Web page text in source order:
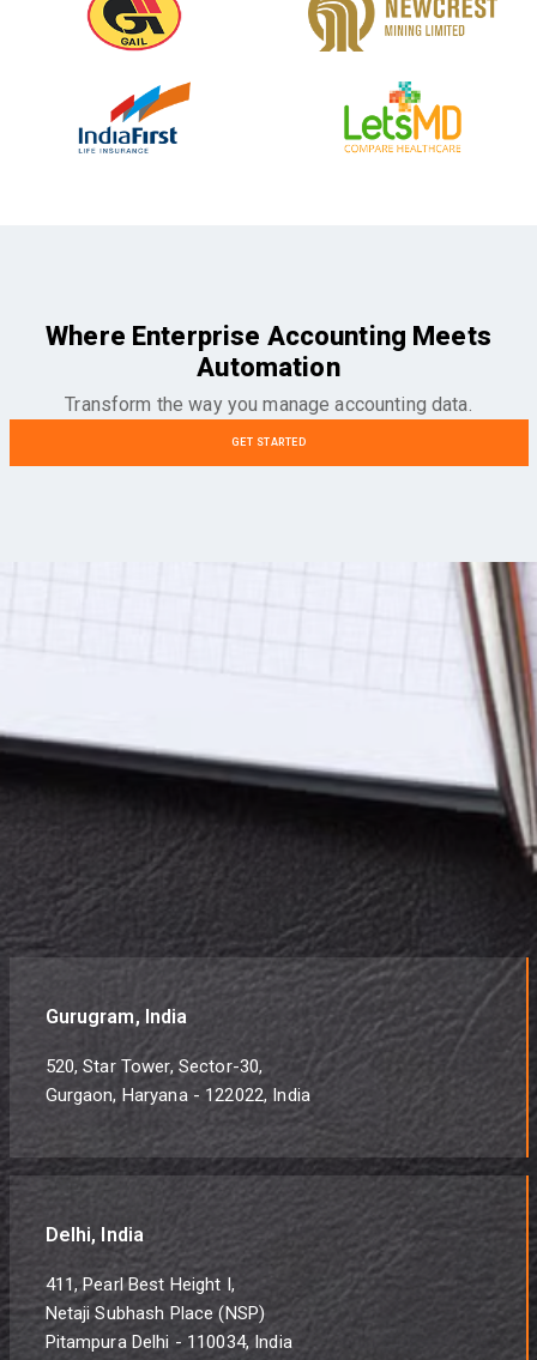
Where Enterprise Accounting Meets
Automation
Transform the way you manage accounting data.
GET STARTED
Gurugram, India
520, Star Tower, Sector-30,
Gurgaon, Haryana - 122022, India
Delhi, India
411, Pearl Best Height I,
Netaji Subhash Place (NSP)
Pitampura Delhi - 110034, India